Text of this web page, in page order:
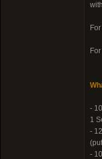
-
1
-
-